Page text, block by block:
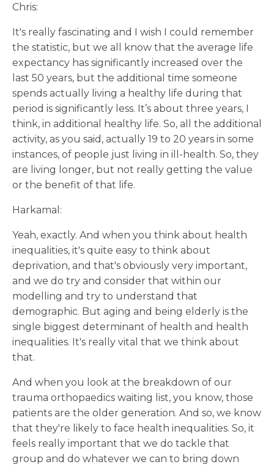
Chris:
It's really fascinating and I wish I could remember
the statistic, but we all know that the average life
expectancy has significantly increased over the
last 50 years, but the additional time someone
spends actually living a healthy life during that
period is significantly less. It’s about three years, I
think, in additional healthy life. So, all the additional
activity, as you said, actually 19 to 20 years in some
instances, of people just living in ill-health. So, they
are living longer, but not really getting the value
or the benefit of that life.
Harkamal:
Yeah, exactly. And when you think about health
inequalities, it's quite easy to think about
deprivation, and that's obviously very important,
and we do try and consider that within our
modelling and try to understand that
demographic. But aging and being elderly is the
single biggest determinant of health and health
inequalities. It's really vital that we think about
that.
And when you look at the breakdown of our
trauma orthopaedics waiting list, you know, those
patients are the older generation. And so, we know
that they're likely to face health inequalities. So, it
feels really important that we do tackle that
group and do whatever we can to bring down